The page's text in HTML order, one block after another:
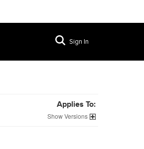
Sign In
Applies To:
Versions